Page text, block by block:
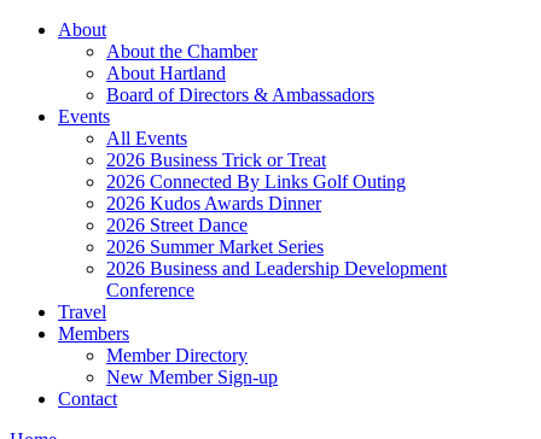
About
About the Chamber
About Hartland
Board of Directors & Ambassadors
Events
All Events
2026 Business Trick or Treat
2026 Connected By Links Golf Outing
2026 Kudos Awards Dinner
2026 Street Dance
2026 Summer Market Series
2026 Business and Leadership Development
Conference
Travel
Members
Member Directory
New Member Sign-up
Contact